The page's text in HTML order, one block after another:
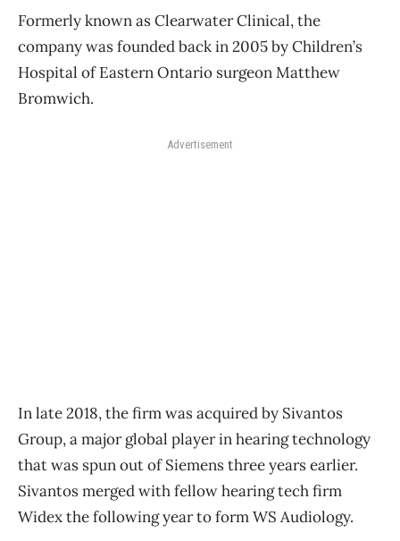
Formerly known as Clearwater Clinical, the
company was founded back in 2005 by Children’s
Hospital of Eastern Ontario surgeon Matthew
Bromwich.
Advertisement
In late 2018, the firm was acquired by Sivantos
Group, a major global player in hearing technology
that was spun out of Siemens three years earlier.
Sivantos merged with fellow hearing tech firm
Widex the following year to form WS Audiology.